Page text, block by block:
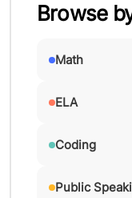
Browse
Math
ELA
Coding
Public